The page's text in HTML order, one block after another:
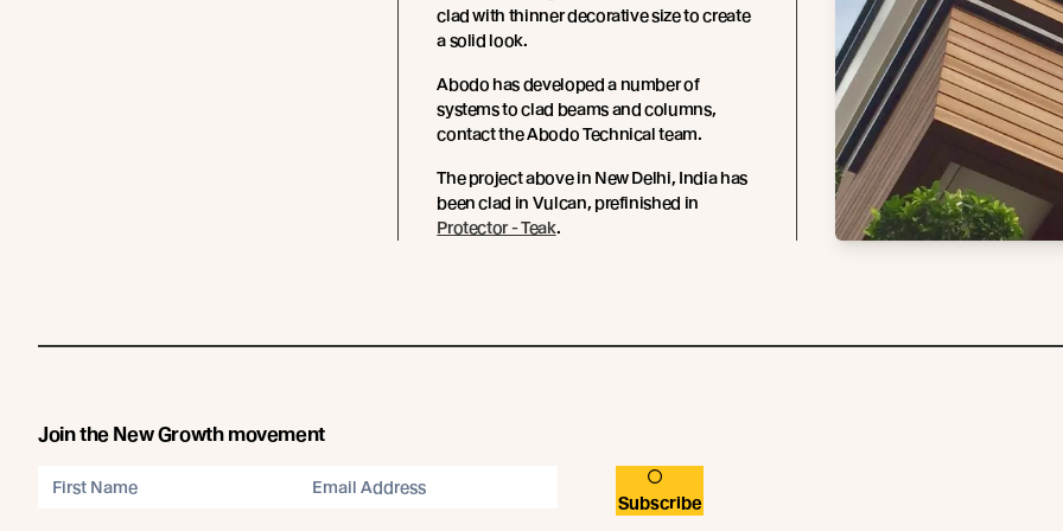
clad with thinner decorative size to create
a solid look.
Abodo has developed a number of
systems to clad beams and columns,
contact the Abodo Technical team.
The project above in New Delhi, India has
been clad in Vulcan, prefinished in
Protector - Teak.
Join the New Growth movement
Subscribe